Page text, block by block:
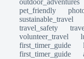
outdoor_adventures
pet_friendly
sustainable_travel
travel_safety
volunteer_travel
first_timer_guide
first_timer_guide